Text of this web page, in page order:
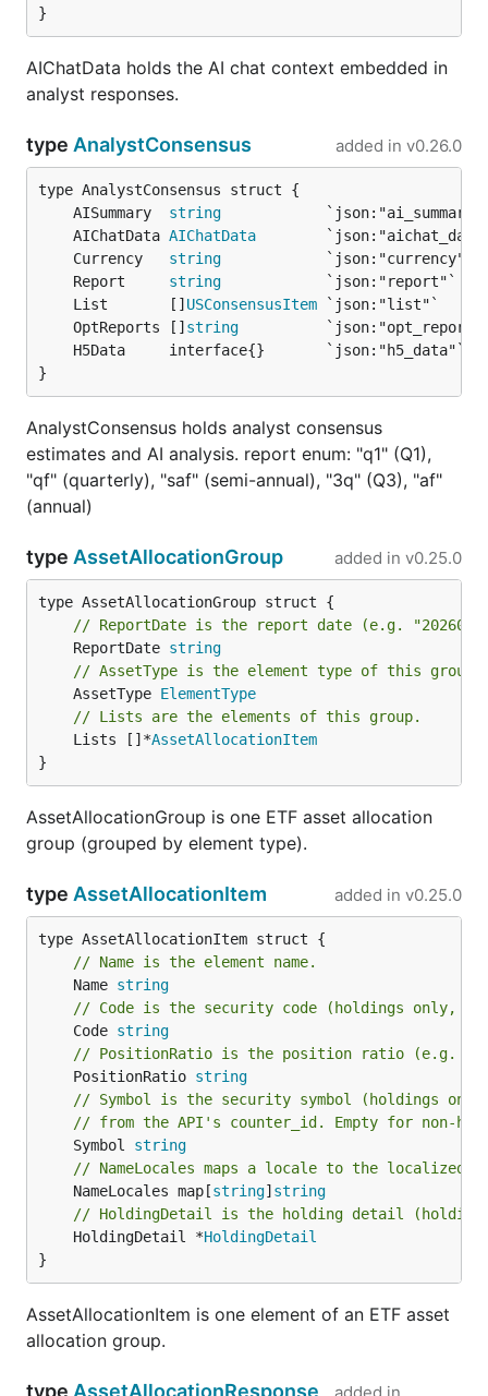
}
AIChatData holds the AI chat context embedded in
analyst responses.
type AnalystConsensus added in v0.26.0
	AISummary
string
	AIChatData
AIChatData
	Currency
string
	Report
string
	List       []
USConsensusItem
	OptReports []
string
}
AnalystConsensus holds analyst consensus
estimates and AI analysis. report enum: "q1" (Q1),
"qf" (quarterly), "saf" (semi-annual), "3q" (Q3), "af"
(annual)
type AssetAllocationGroup added in v0.25.0
// ReportDate is the report date (e.g.
	ReportDate
string
// AssetType is the element type of this group.
	AssetType
ElementType
// Lists are the elements of this group.
	Lists []*
AssetAllocationItem
}
AssetAllocationGroup is one ETF asset allocation
group (grouped by element type).
type AssetAllocationItem added in v0.25.0
// Name is the element name.
	Name
string
// Code is the security code (holdings only,
	Code
string
// PositionRatio is the position ratio (e.g.
	PositionRatio
string
// Symbol is the security symbol (holdings
// from the API's counter_id. Empty for non-
	Symbol
string
// NameLocales maps a locale to the localized
	NameLocales map[
string] string
// HoldingDetail is the holding detail
	HoldingDetail *
HoldingDetail
}
AssetAllocationItem is one element of an ETF asset
allocation group.
type AssetAllocationResponse